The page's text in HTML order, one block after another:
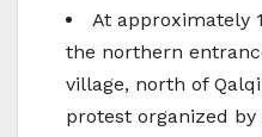
At approximately
the northern
village, north of
protest organized by